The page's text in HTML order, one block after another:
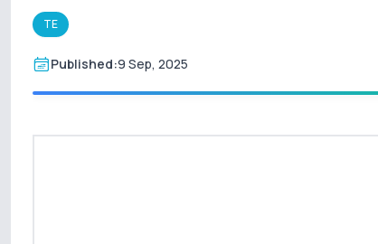
TE
Published:9 Sep, 2025